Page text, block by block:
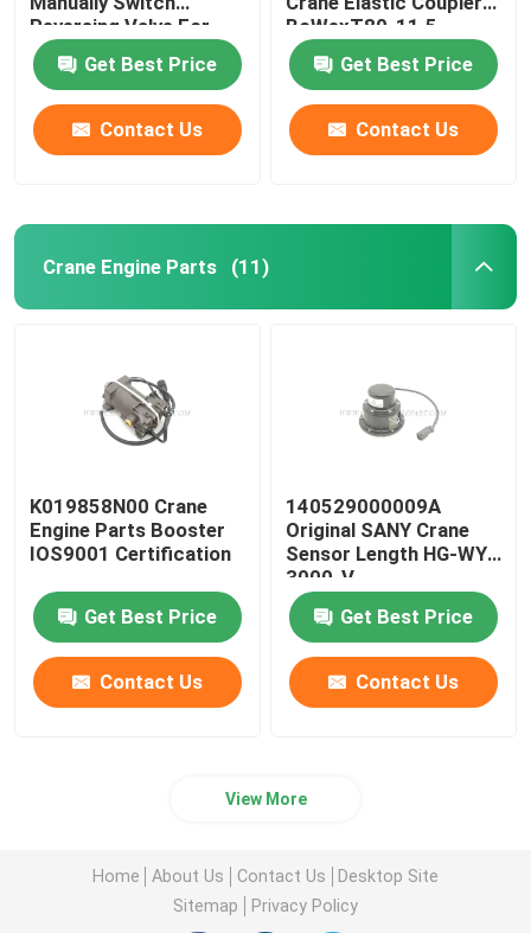
Reversing Valve For
SANY JZF80FD
Get Best Price
Contact Us
BoWexT80-11.5
Get Best Price
Contact Us
Crane Engine Parts (11)
K019858N00 Crane
Engine Parts Booster
IOS9001 Certification
Get Best Price
Contact Us
140529000009A
Original SANY Crane
Sensor Length HG-WY-
3000-V
Get Best Price
Contact Us
View More
Home About Us Contact Us
Desktop Site
Sitemap
Privacy Policy